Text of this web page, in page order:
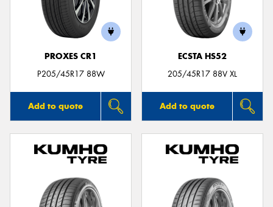
PROXES CR1
P205/45R17 88W
Add to quote
ECSTA HS52
205/45R17 88V XL
Add to quote
Send